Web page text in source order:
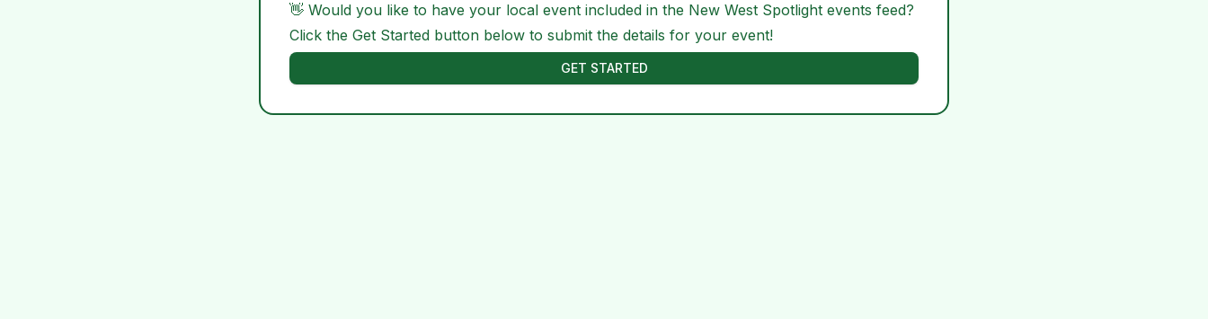
👋 Would you like to have your local event included in the New West Spotlight events feed?
Click the Get Started button below to submit the details for your event!
GET STARTED